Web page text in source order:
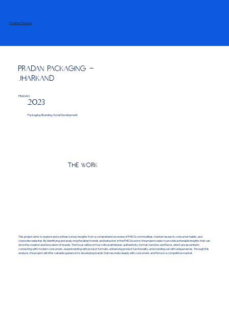
Pradhan Thandra
This project aims to explore and synthesize key insights from a comprehensive review of FMCG commodities, market research, consumer habits, and
corporate websites. By identifying and analyzing the latest trends and behaviors in the FMCG sector, the project seeks to provide actionable insights that can
drive the creation and innovation of brands. The focus will be on four critical attributes: authenticity, format, function, and flavor, which are essential in
connecting with modern consumers, experimenting with product formats, enhancing product functionality, and standing out with unique tastes. Through this
analysis, the project will offer valuable guidance for developing brands that resonate deeply with consumers and thrive in a competitive market.
PRADAN
PRADAN Packaging -
Jharkand
2023
Packaging, Branding, Social Development
The Work